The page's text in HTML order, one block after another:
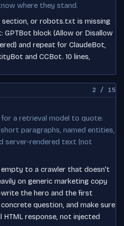
where they stand.
section, or robots.txt is missing
GPTBot block (Allow or Disallow
and repeat for ClaudeBot,
and CCBot. 10 lines,
2 / 15
a retrieval model to quote:
paragraphs, named entities,
server-rendered text (not
empty to a crawler that doesn't
on generic marketing copy
the hero and the first
question, and make sure
response, not injected